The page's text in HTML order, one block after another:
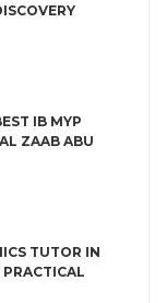
IB MYP
ZAAB ABU
TUTOR IN